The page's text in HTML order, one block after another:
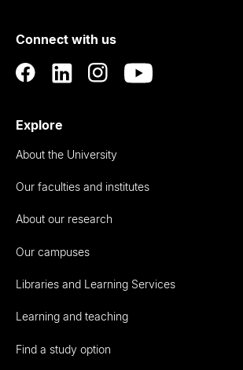
Auckland
Connect with us
Explore
About the University
Our faculties and institutes
About our research
Our campuses
Libraries and Learning Services
Learning and teaching
Find a study option